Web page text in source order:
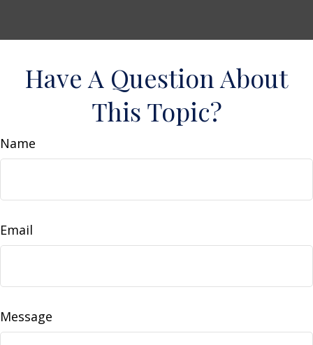
Have A Question About
This Topic?
Name
Email
Message